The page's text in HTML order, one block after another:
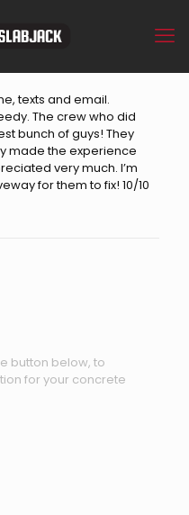
texts and email.
The crew who did
bunch of guys! They
made the experience
very much. I’m
for them to fix! 10/10
button below, to
for your concrete